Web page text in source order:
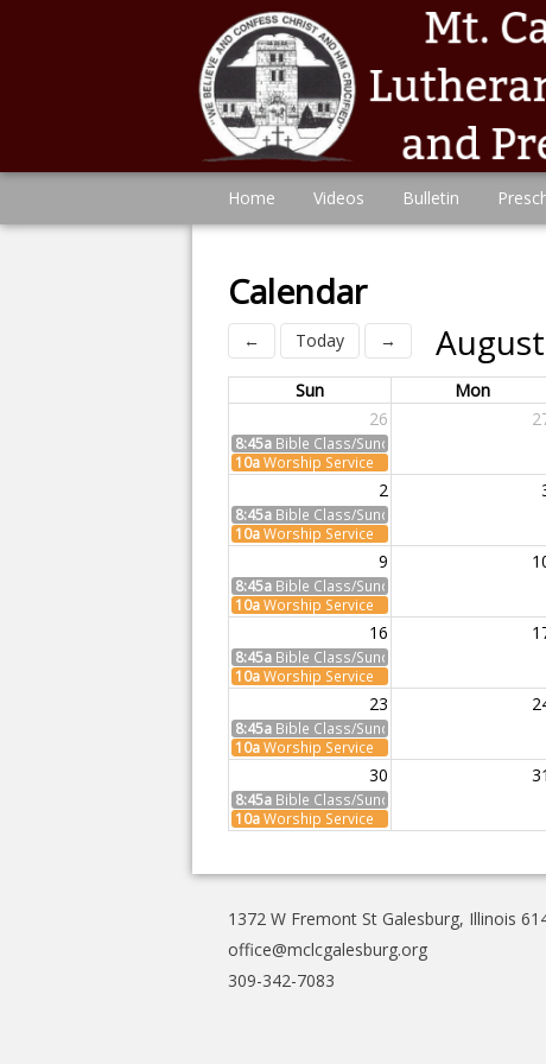
Home Videos Bulletin
Calendar
← Today →
Sun Mon
26
8:45a Bible Class/Sunday School
10aWorship Service
2
8:45a Bible Class/Sunday School
10aWorship Service
9
8:45a Bible Class/Sunday School
10aWorship Service
16
8:45a Bible Class/Sunday School
10aWorship Service
23
8:45a Bible Class/Sunday School
10aWorship Service
30 31
8:45a Bible Class/Sunday School
10aWorship Service
1372 W Fremont St Galesburg, Illinois
office@mclcgalesburg.org
309-342-7083